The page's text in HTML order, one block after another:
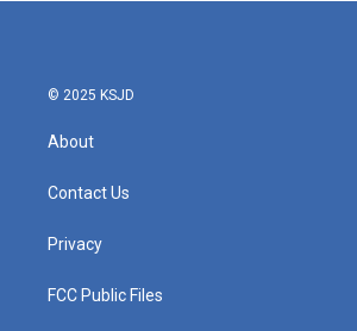
© 2025 KSJD
About
Contact Us
Privacy
FCC Public Files